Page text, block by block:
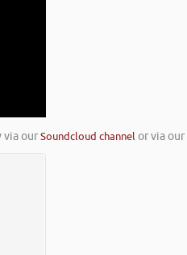
via ourSoundcloud channelor via our